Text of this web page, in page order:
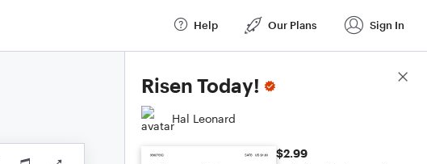
Help Our Plans Sign In
Risen Today!
Hal Leonard
$2.99
Score Details